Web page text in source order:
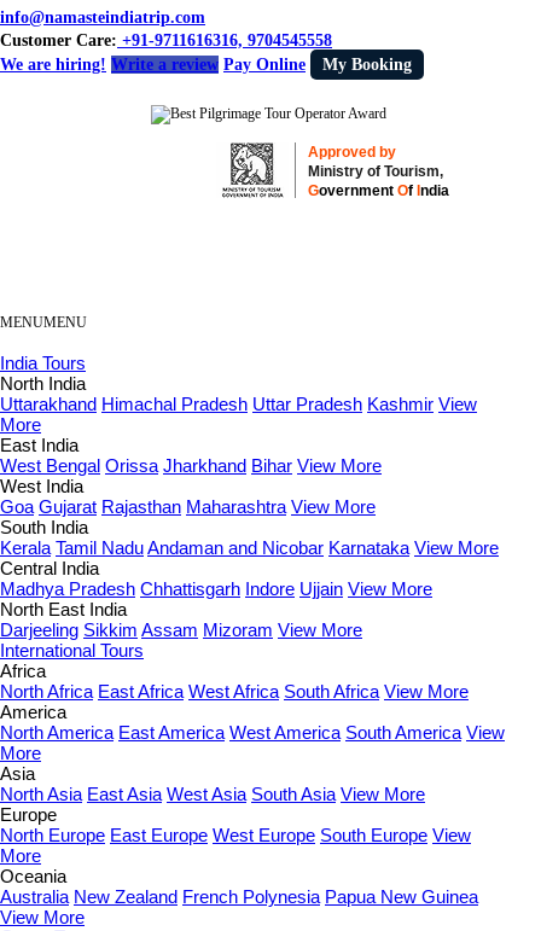
info@namasteindiatrip.com
Customer Care: +91-9711616316, 9704545558
We are hiring! Write a review Pay Online My Booking
Approved by
Ministry of Tourism,
GovernmentOf India
MENUMENU
India Tours
North India
Uttarakhand Himachal Pradesh Uttar Pradesh Kashmir View
More
East India
West Bengal Orissa Jharkhand Bihar View More
West India
Goa Gujarat Rajasthan Maharashtra View More
South India
Kerala Tamil NaduAndaman and Nicobar Karnataka View More
Central India
Madhya Pradesh Chhattisgarh Indore Ujjain View More
North East India
Darjeeling Sikkim Assam Mizoram View More
International Tours
Africa
North Africa East Africa West Africa South Africa View More
America
North America East America West America South America View
More
Asia
North Asia East Asia West Asia South Asia View More
Europe
North Europe East Europe West Europe South Europe View
More
Oceania
Australia New Zealand French Polynesia Papua New Guinea
View More